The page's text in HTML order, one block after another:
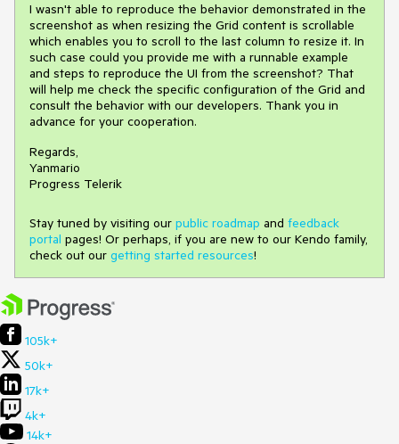
I wasn't able to reproduce the behavior demonstrated in the
screenshot as when resizing the Grid content is scrollable
which enables you to scroll to the last column to resize it. In
such case could you provide me with a runnable example
and steps to reproduce the UI from the screenshot? That
will help me check the specific configuration of the Grid and
consult the behavior with our developers. Thank you in
advance for your cooperation.
Regards,
Yanmario
Progress Telerik
Stay tuned by visiting our public roadmap and feedback
portal pages! Or perhaps, if you are new to our Kendo family,
check out our getting started resources!
105k+
50k+
17k+
4k+
14k+